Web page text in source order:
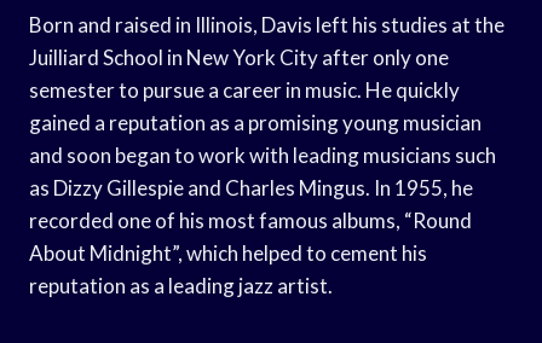
Born and raised in Illinois, Davis left his studies at the
Juilliard School in New York City after only one
semester to pursue a career in music. He quickly
gained a reputation as a promising young musician
and soon began to work with leading musicians such
as Dizzy Gillespie and Charles Mingus. In 1955, he
recorded one of his most famous albums, “Round
About Midnight”, which helped to cement his
reputation as a leading jazz artist.